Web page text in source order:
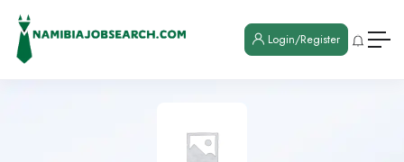
Login/Register